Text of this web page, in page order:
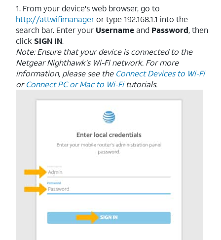
1. From your device's web browser, go to
http://attwifimanageror type 192.168.1.1 into the
search bar. Enter your Username and Password, then
click SIGN IN.
Note: Ensure that your device is connected to the
Netgear Nighthawk's Wi-Fi network. For more
information, please see the Connect Devices to Wi-Fi
orConnect PC or Mac to Wi-Fitutorials.